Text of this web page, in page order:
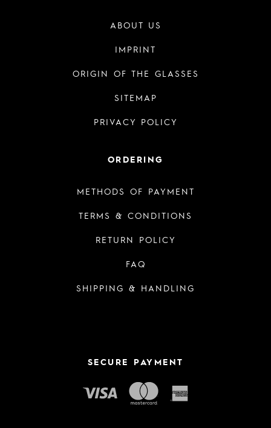
ABOUT US
IMPRINT
ORIGIN OF THE GLASSES
SITEMAP
PRIVACY POLICY
ORDERING
METHODS OF PAYMENT
TERMS & CONDITIONS
RETURN POLICY
FAQ
SHIPPING & HANDLING
SECURE PAYMENT